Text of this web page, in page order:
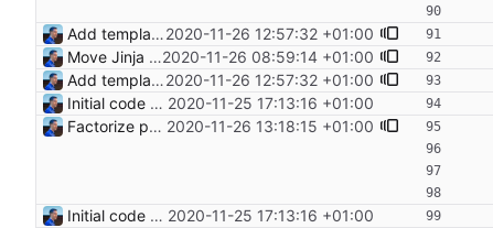
Add templating, catch Exceptions and lowercase arguments Signed-off-by: Julien Riou <julien@riou.xyz>2020-11-26 12:57:32 +01:00
Move Jinja templates to files Signed-off-by: Julien Riou <julien@riou.xyz>2020-11-26 08:59:14 +01:00
Add templating, catch Exceptions and lowercase arguments Signed-off-by: Julien Riou <julien@riou.xyz>2020-11-26 12:57:32 +01:00
Initial code Signed-off-by: Julien Riou <julien@riou.xyz> 2020-11-25 17:13:16 +01:00
Factorize payload generation Signed-off-by: Julien Riou <julien@riou.xyz> 2020-11-26 13:18:15 +01:00
Initial code Signed-off-by: Julien Riou <julien@riou.xyz> 2020-11-25 17:13:16 +01:00